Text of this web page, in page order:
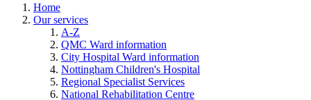
Home
Our services
A-Z
QMC Ward information
City Hospital Ward information
Nottingham Children's Hospital
Regional Specialist Services
National Rehabilitation Centre